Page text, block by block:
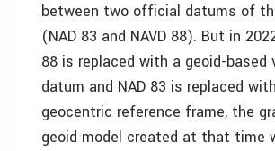
between two official datums of
(NAD 83 and NAVD 88). But in
88 is replaced with a geoid-based
datum and NAD 83 is replaced
geocentric reference frame, the
geoid model created at that time